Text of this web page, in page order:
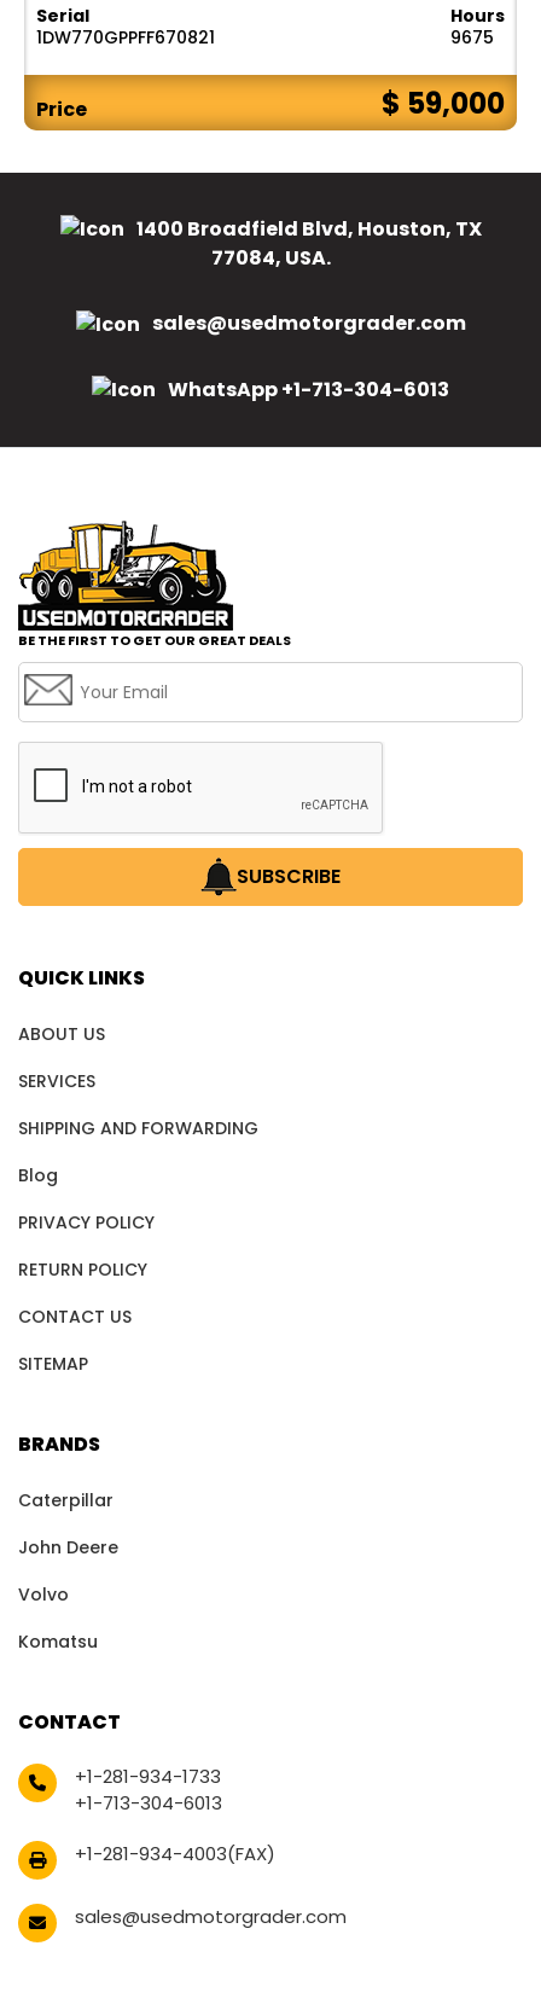
Serial
1DW770GPPFF670821
Hours
9675
Price $ 59,000
1400 Broadfield Blvd, Houston, TX
77084, USA.
sales@usedmotorgrader.com
WhatsApp +1-713-304-6013
BE THE FIRST TO GET OUR GREAT DEALS
SUBSCRIBE
QUICK LINKS
ABOUT US
SERVICES
SHIPPING AND FORWARDING
Blog
PRIVACY POLICY
RETURN POLICY
CONTACT US
SITEMAP
BRANDS
Caterpillar
John Deere
Volvo
Komatsu
CONTACT
+1-281-934-1733
+1-713-304-6013
+1-281-934-4003(FAX)
sales@usedmotorgrader.com